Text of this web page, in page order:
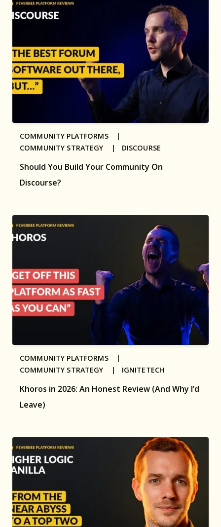
Should You Build Your Community On
Discourse?
COMMUNITY PLATFORMS |
COMMUNITY STRATEGY | DISCOURSE
Khoros in 2026: An Honest Review (And Why I’d
Leave)
COMMUNITY PLATFORMS |
COMMUNITY STRATEGY | IGNITETECH